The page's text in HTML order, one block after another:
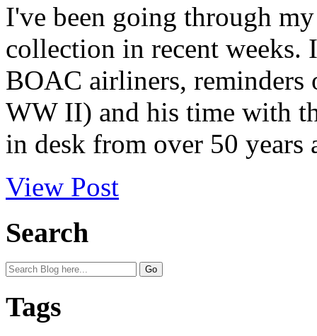
I've been going through
collection in recent weeks.
BOAC airliners,
WW II) and his time with
in desk from over 50 years
View Post
Search
Tags